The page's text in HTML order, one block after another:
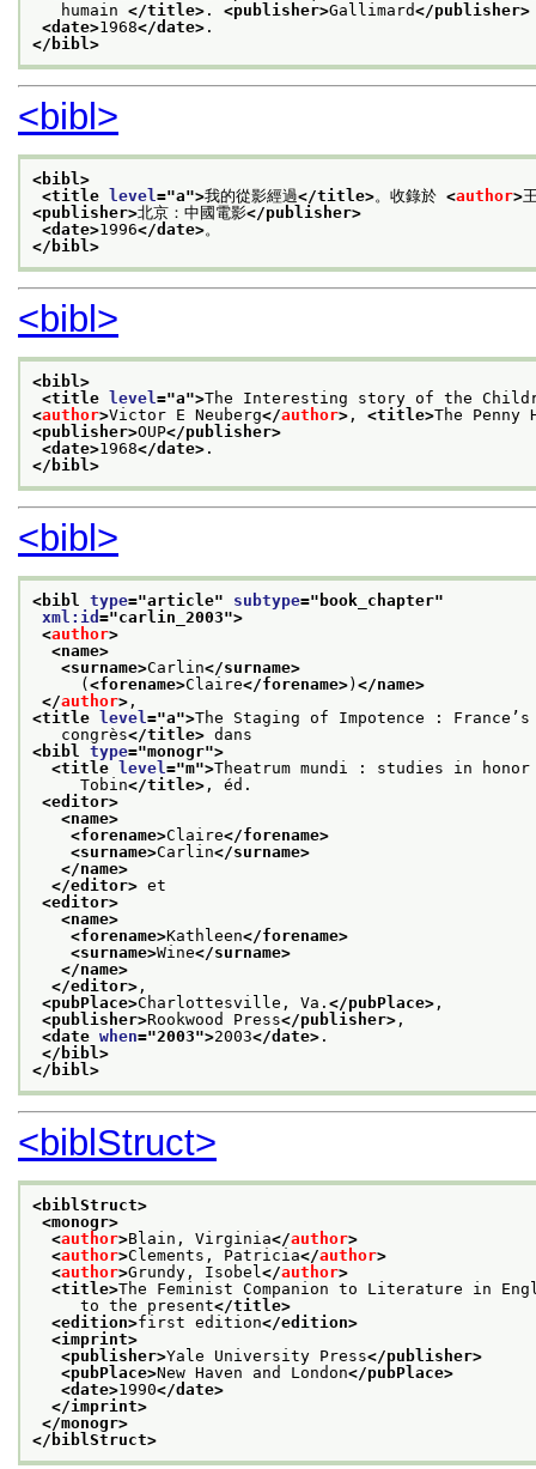
humain </title> . <publisher>Gallimard</publisher>
<date>1968</date> .
</bibl>
<bibl>
<bibl>
<title
level ="a">我的從影經過</title>。收錄於 <author>
<publisher>北京：中國電影</publisher>
<date>1996</date>。
</bibl>
<bibl>
<bibl>
<title
level="a">The Interesting story of the
<author>Victor E Neuberg</author> , <title>The
<publisher>OUP</publisher>
<date>1968</date> .
</bibl>
<bibl>
<bibl type="article" subtype=" book_chapter"
xml:id ="carlin_2003">
<author>
<name>
<surname>Carlin</surname>
( <forename>Claire</forename>) </name>
</author> ,
<title
level="a">The Staging of Impotence :
congrès</title> dans
<bibl type="monogr">
<title
level="m">Theatrum mundi : studies in honor
Tobin</title> , éd.
<editor>
<name>
<forename>Claire</forename>
<surname>Carlin</surname>
</name>
</editor> et
<editor>
<name>
<forename>Kathleen</forename>
<surname>Wine</surname>
</name>
</editor> ,
<pubPlace>Charlottesville, Va. </pubPlace> ,
<publisher>Rookwood Press</publisher> ,
<date when="2003">2003</date> .
</bibl>
</bibl>
<biblStruct>
<biblStruct>
<monogr>
<author>Blain, Virginia</author>
<author>Clements, Patricia</author>
<author>Grundy, Isobel</author>
<title>The Feminist Companion to Literature in
to the present</title>
<edition>first edition</edition>
<imprint>
<publisher>Yale University Press</publisher>
<pubPlace>New Haven and London</pubPlace>
<date>1990</date>
</imprint>
</monogr>
</biblStruct>